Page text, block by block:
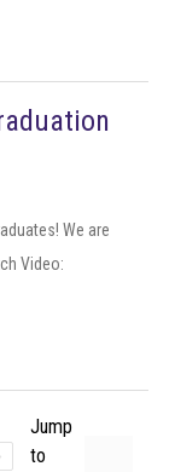
We are
Video:
Jump
to